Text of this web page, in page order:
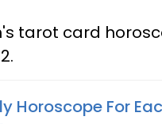
tarot card
Horoscope For